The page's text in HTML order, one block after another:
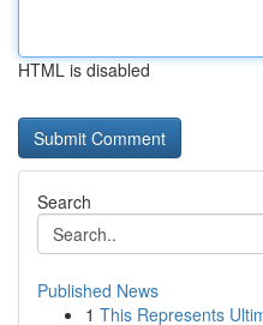
HTML is disabled
Search
Published News
1 This Represents